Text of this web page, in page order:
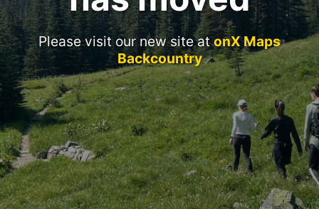
Please visit our new site atonX Maps
Backcountry